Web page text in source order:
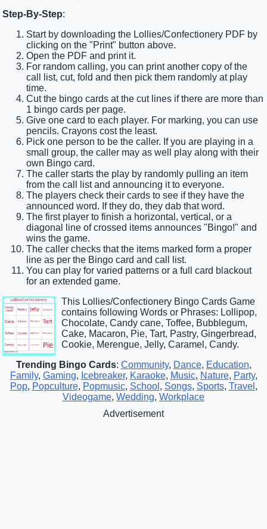
Step-By-Step:
Start by downloading the Lollies/Confectionery PDF by
clicking on the "Print" button above.
Open the PDF and print it.
For random calling, you can print another copy of the
call list, cut, fold and then pick them randomly at play
time.
Cut the bingo cards at the cut lines if there are more than
1 bingo cards per page.
Give one card to each player. For marking, you can use
pencils. Crayons cost the least.
Pick one person to be the caller. If you are playing in a
small group, the caller may as well play along with their
own Bingo card.
The caller starts the play by randomly pulling an item
from the call list and announcing it to everyone.
The players check their cards to see if they have the
announced word. If they do, they dab that word.
The first player to finish a horizontal, vertical, or a
diagonal line of crossed items announces "Bingo!" and
wins the game.
The caller checks that the items marked form a proper
line as per the Bingo card and call list.
You can play for varied patterns or a full card blackout
for an extended game.
This Lollies/Confectionery Bingo Cards Game
contains following Words or Phrases: Lollipop,
Chocolate, Candy cane, Toffee, Bubblegum,
Cake, Macaron, Pie, Tart, Pastry, Gingerbread,
Cookie, Merengue, Jelly, Caramel, Candy.
Trending Bingo Cards: Community, Dance, Education,
Family, Gaming, Icebreaker, Karaoke, Music, Nature, Party,
Pop, Popculture, Popmusic, School , Songs, Sports, Travel ,
Videogame, Wedding, Workplace
Advertisement